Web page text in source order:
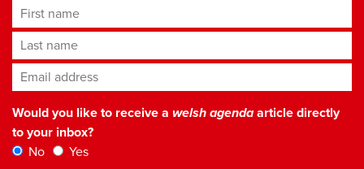
First name
Last name
Email address*
Would you like to receive a welsh agendaarticle directly
to your inbox?
No
Yes